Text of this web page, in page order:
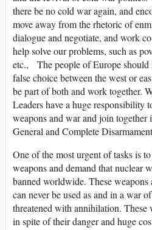
there be no cold war again, and
move away from the rhetoric of
dialogue and negotiate, and work
help solve our problems, such as
etc., The people of Europe should
false choice between the west or
be part of both and work together.
Leaders have a huge responsibility
weapons and war and join together
General and Complete
One of the most urgent of tasks is
weapons and demand that nuclear
banned worldwide. These
can never be used as and in a war
threatened with annihilation.
in spite of their danger and huge